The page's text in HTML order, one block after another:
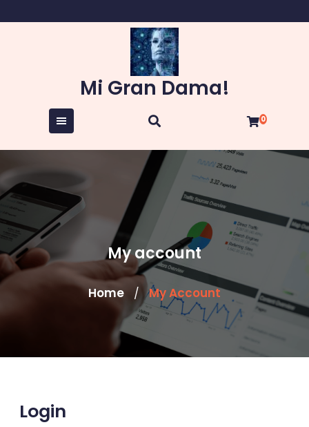
to
Mi Gran Dama!
0
My account
Home / My Account
Login